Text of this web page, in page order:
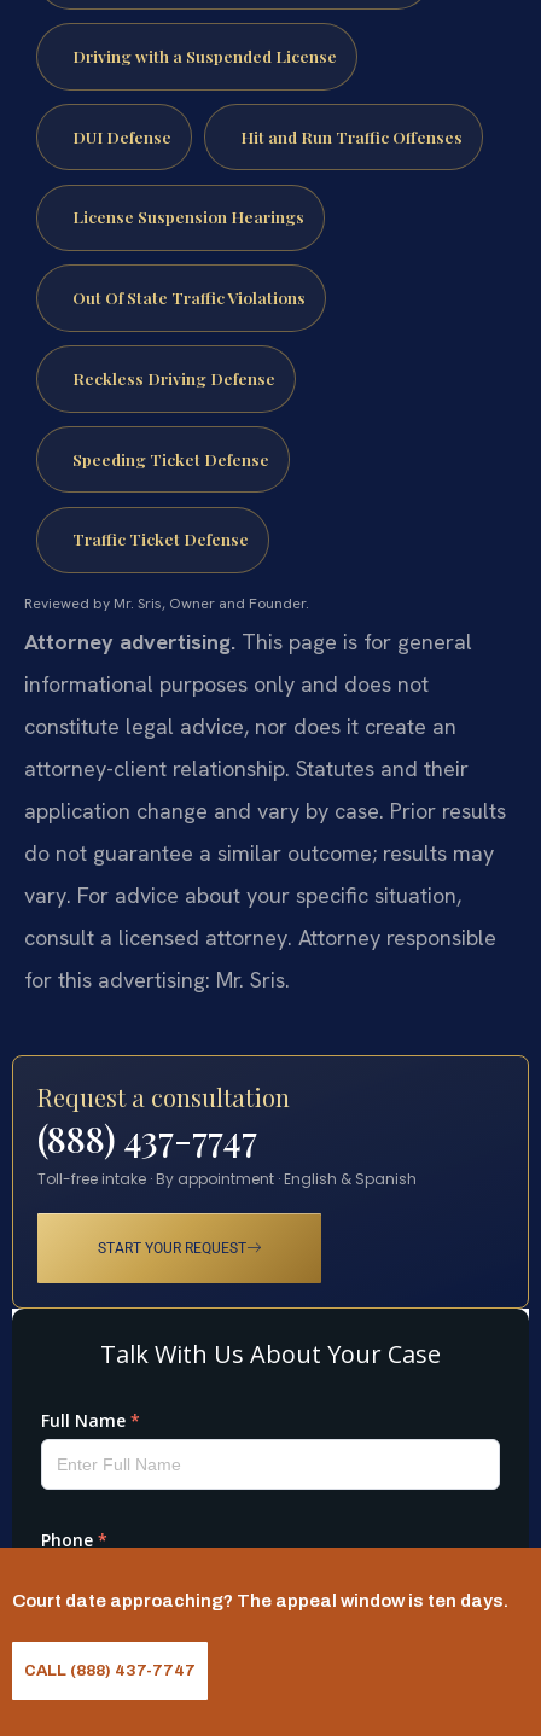
Driving with a Suspended License
DUI Defense Hit and Run Traffic Offenses
License Suspension Hearings
Out Of State Traffic Violations
Reckless Driving Defense
Speeding Ticket Defense
Traffic Ticket Defense
Reviewed by Mr. Sris, Owner and Founder.
Attorney advertising. This page is for general
informational purposes only and does not
constitute legal advice, nor does it create an
attorney-client relationship. Statutes and their
application change and vary by case. Prior results
do not guarantee a similar outcome; results may
vary. For advice about your specific situation,
consult a licensed attorney. Attorney responsible
for this advertising: Mr. Sris.
Request a consultation
(888) 437-7747
Toll-free intake · By appointment · English & Spanish
START YOUR REQUEST
Court date approaching? The appeal window is ten days.
CALL (888) 437-7747